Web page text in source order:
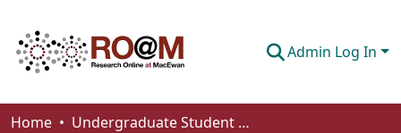
Admin Log In
Communities & Collections
Home
Undergraduate Student Works